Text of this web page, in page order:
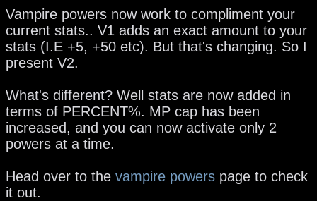
Vampire powers now work to compliment your
current stats.. V1 adds an exact amount to your
stats (I.E +5, +50 etc). But that's changing. So I
present V2.
What's different? Well stats are now added in
terms of PERCENT%. MP cap has been
increased, and you can now activate only 2
powers at a time.
Head over to the vampire powers page to check
it out.